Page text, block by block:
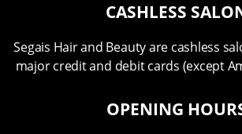
CASHLESS
Segais Hair and Beauty are cashless
major credit and debit cards (except
OPENING